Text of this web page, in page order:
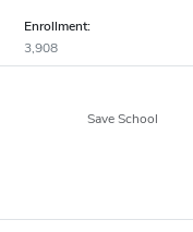
Enrollment:
3,908